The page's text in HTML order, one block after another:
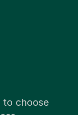
to choose